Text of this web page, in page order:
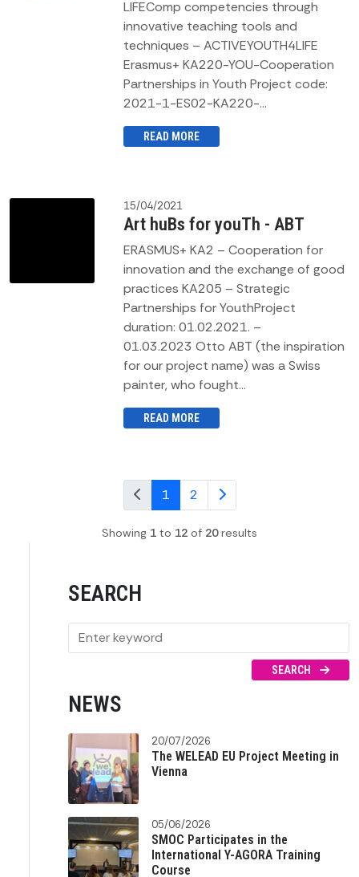
LIFEComp competencies through
innovative teaching tools and
techniques – ACTIVEYOUTH4LIFE
Erasmus+ KA220-YOU-Cooperation
Partnerships in Youth Project code:
2021-1-ES02-KA220-...
READ MORE
15/04/2021
Art huBs for youTh - ABT
ERASMUS+ KA2 – Cooperation for
innovation and the exchange of good
practices KA205 – Strategic
Partnerships for YouthProject
duration: 01.02.2021. –
01.03.2023 Otto ABT (the inspiration
for our project name) was a Swiss
painter, who fought...
READ MORE
1 2
Showing 1 to 12 of 20results
SEARCH
SEARCH
NEWS
20/07/2026
The WELEAD EU Project Meeting in
Vienna
05/06/2026
SMOC Participates in the
International Y-AGORA Training
Course